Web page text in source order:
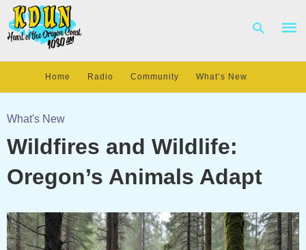
Home Radio Community What’s New
What's New
Wildfires and Wildlife:
Oregon’s Animals Adapt